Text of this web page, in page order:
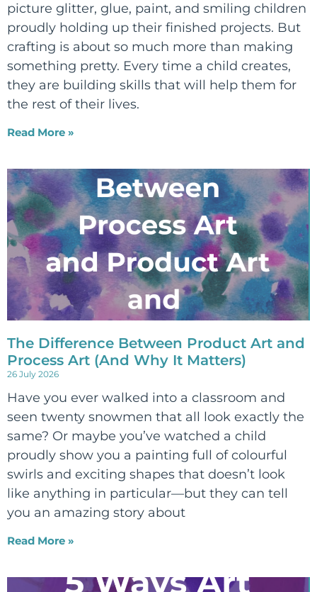
picture glitter, glue, paint, and smiling children
proudly holding up their finished projects. But
crafting is about so much more than making
something pretty. Every time a child creates,
they are building skills that will help them for
the rest of their lives.
Read More »
The Difference Between Product Art and
Process Art (And Why It Matters)
26 July 2026
Have you ever walked into a classroom and
seen twenty snowmen that all look exactly the
same? Or maybe you’ve watched a child
proudly show you a painting full of colourful
swirls and exciting shapes that doesn’t look
like anything in particular—but they can tell
you an amazing story about
Read More »